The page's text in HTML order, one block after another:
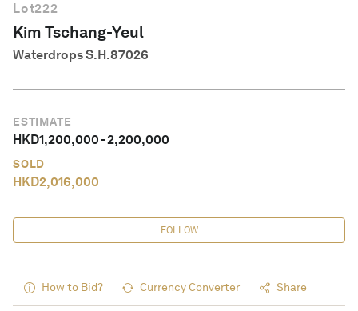
Lot222
Kim Tschang-Yeul
Waterdrops S.H.87026
ESTIMATE
HKD1,200,000-2,200,000
SOLD
HKD2,016,000
FOLLOW
How to Bid? Currency Converter Share